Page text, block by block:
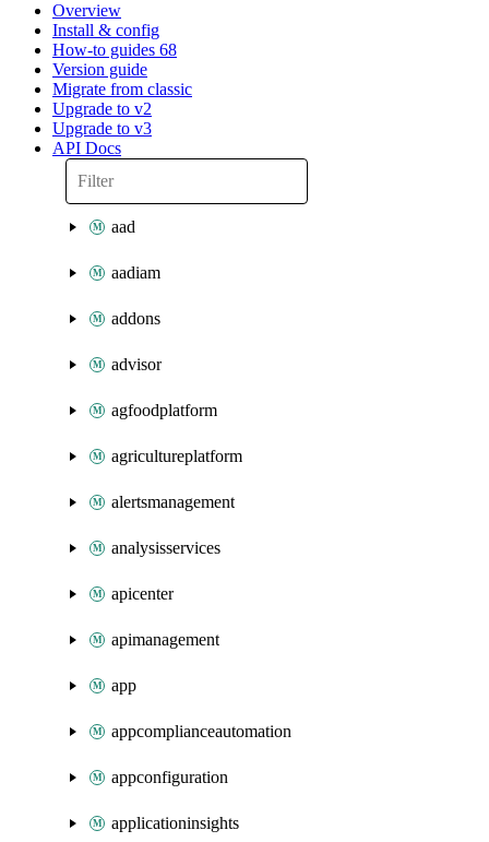
Overview
Install & config
How-to guides 68
Version guide
Migrate from classic
Upgrade to v2
Upgrade to v3
API Docs
aad
aadiam
addons
advisor
agfoodplatform
agricultureplatform
alertsmanagement
analysisservices
apicenter
apimanagement
app
appcomplianceautomation
appconfiguration
applicationinsights